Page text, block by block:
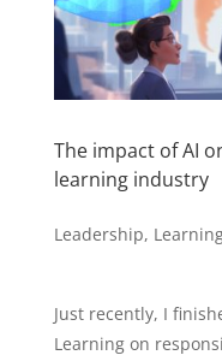
The impact of AI
learning industry
Leadership,
Just recently, I
Learning on